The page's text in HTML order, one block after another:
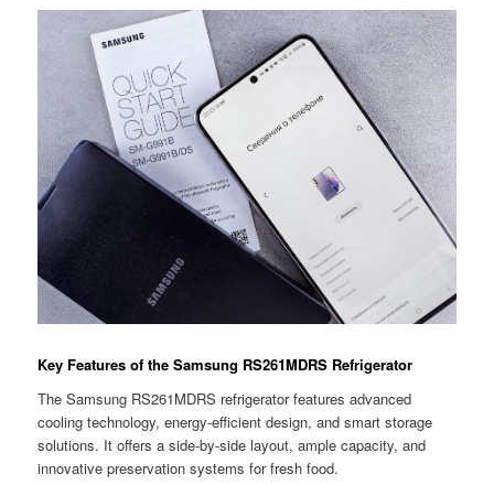
Key Features of the Samsung RS261MDRS Refrigerator
The Samsung RS261MDRS refrigerator features advanced
cooling technology, energy-efficient design, and smart storage
solutions. It offers a side-by-side layout, ample capacity, and
innovative preservation systems for fresh food.